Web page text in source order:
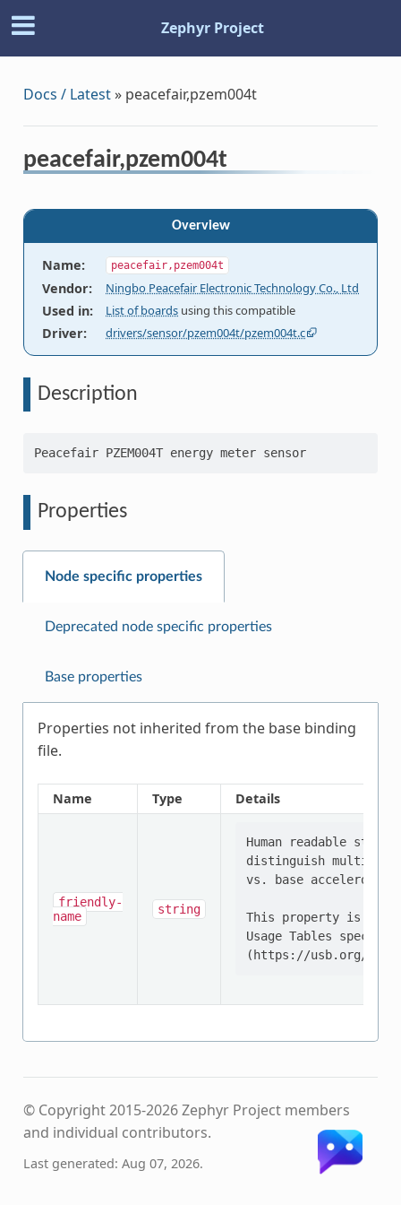
Zephyr Project
Docs / Latest» peacefair,pzem004t
peacefair,pzem004t
Overview
Name: peacefair,pzem004t
Vendor: Ningbo Peacefair Electronic Technology Co., Ltd
Used in: List of boards using this compatible
Driver: drivers/sensor/pzem004t/pzem004t.c
Description
Peacefair PZEM004T energy meter sensor
Properties
Node specific properties
Deprecated node specific properties
Base properties
Properties not inherited from the base binding
file.
Name Type Details
friendly-
name
string
Human readable
distinguish multiple
vs. base
This property is
Usage Tables
© Copyright 2015-2026 Zephyr Project members
and individual contributors.
Last generated: Aug 07, 2026.